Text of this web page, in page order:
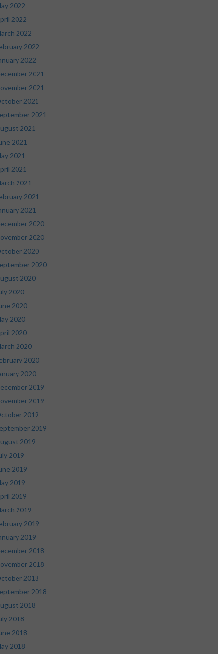
2022
2022
2022
2022
2022
2021
2021
2021
2021
2021
2021
2021
2021
2021
2021
2021
2020
2020
2020
2020
2020
2020
2020
2020
2020
2020
2020
2020
2019
2019
2019
2019
2019
2019
2019
2019
2019
2019
2019
2019
2018
2018
2018
2018
2018
2018
2018
2018